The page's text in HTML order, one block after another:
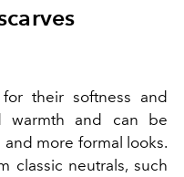
their softness and
warmth and can be
more formal looks.
classic neutrals, such